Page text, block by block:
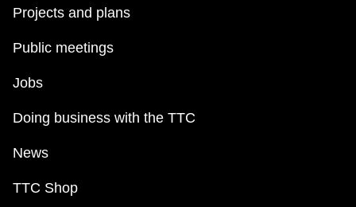
Projects and plans
Public meetings
Jobs
Doing business with the TTC
News
TTC Shop